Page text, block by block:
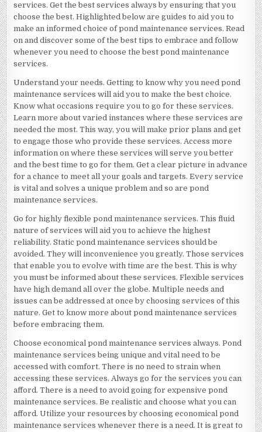
services. Get the best services always by ensuring that you
choose the best. Highlighted below are guides to aid you to
make an informed choice of pond maintenance services. Read
on and discover some of the best tips to embrace and follow
whenever you need to choose the best pond maintenance
services.
Understand your needs. Getting to know why you need pond
maintenance services will aid you to make the best choice.
Know what occasions require you to go for these services.
Learn more about varied instances where these services are
needed the most. This way, you will make prior plans and get
to engage those who provide these services. Access more
information on where these services will serve you better
and the best time to go for them. Get a clear picture in advance
for a chance to meet all your goals and targets. Every service
is vital and solves a unique problem and so are pond
maintenance services.
Go for highly flexible pond maintenance services. This fluid
nature of services will aid you to achieve the highest
reliability. Static pond maintenance services should be
avoided. They will inconvenience you greatly. Those services
that enable you to evolve with time are the best. This is why
you must be informed about these services. Flexible services
have high demand all over the globe. Multiple needs and
issues can be addressed at once by choosing services of this
nature. Get to know more about pond maintenance services
before embracing them.
Choose economical pond maintenance services always. Pond
maintenance services being unique and vital need to be
accessed with comfort. There is no need to strain when
accessing these services. Always go for the services you can
afford. There is a need to avoid going for expensive pond
maintenance services. Be realistic and choose what you can
afford. Utilize your resources by choosing economical pond
maintenance services whenever there is a need. It is great to